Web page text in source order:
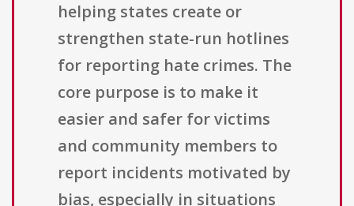
helping states create or
strengthen state-run hotlines
for reporting hate crimes. The
core purpose is to make it
easier and safer for victims
and community members to
report incidents motivated by
bias, especially in situations